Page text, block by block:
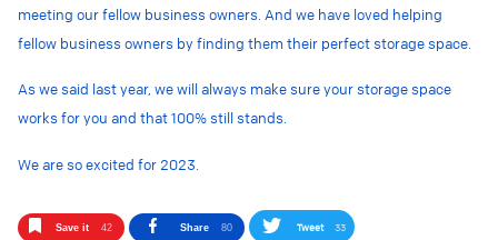
meeting our fellow business owners. And we have loved helping
fellow business owners by finding them their perfect storage space.
As we said last year, we will always make sure your storage space
works for you and that 100% still stands.
We are so excited for 2023.
Save it 42 Share 80 Tweet 33